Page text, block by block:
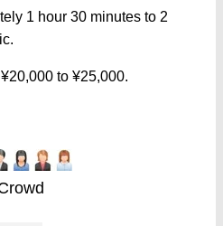
1 hour 30 minutes to 2
to ¥25,000.